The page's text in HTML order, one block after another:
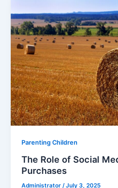
Parenting Children
The Role of Social
Purchases
Administrator/July 3, 2025